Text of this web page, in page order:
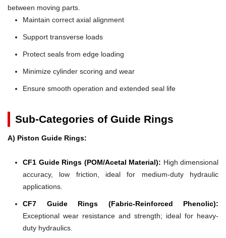
between moving parts.
Maintain correct axial alignment
Support transverse loads
Protect seals from edge loading
Minimize cylinder scoring and wear
Ensure smooth operation and extended seal life
Sub-Categories of Guide Rings
A) Piston Guide Rings:
CF1 Guide Rings (POM/Acetal Material): High dimensional
accuracy, low friction, ideal for medium-duty hydraulic
applications.
CF7 Guide Rings (Fabric-Reinforced Phenolic):
Exceptional wear resistance and strength; ideal for heavy-
duty hydraulics.